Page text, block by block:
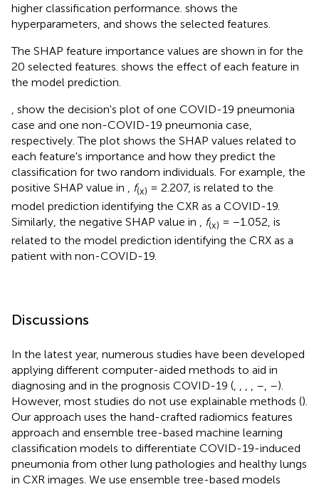
higher classification performance. shows the
hyperparameters, and shows the selected features.
The SHAP feature importance values are shown in for the
20 selected features. shows the effect of each feature in
the model prediction.
show the decision's plot of one COVID-19 pneumonia
case and one non-COVID-19 pneumonia case,
respectively. The plot shows the SHAP values related to
each feature's importance and how they predict the
classification for two random individuals. For example, the
positive SHAP value in
f(x) = 2.207, is related to the
model prediction identifying the CXR as a COVID-19.
Similarly, the negative SHAP value in
f(x) = −1.052, is
related to the model prediction identifying the CRX as a
patient with non-COVID-19.
Discussions
In the latest year, numerous studies have been developed
applying different computer-aided methods to aid in
diagnosing and in the prognosis COVID-19 (, , , , –, –).
However, most studies do not use explainable methods ().
Our approach uses the hand-crafted radiomics features
approach and ensemble tree-based machine learning
classification models to differentiate COVID-19-induced
pneumonia from other lung pathologies and healthy lungs
in CXR images. We use ensemble tree-based models